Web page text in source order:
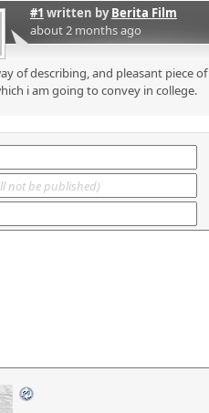
#1 written byBerita Film
about 2 months ago
of describing, and pleasant piece
i am going to convey in college.